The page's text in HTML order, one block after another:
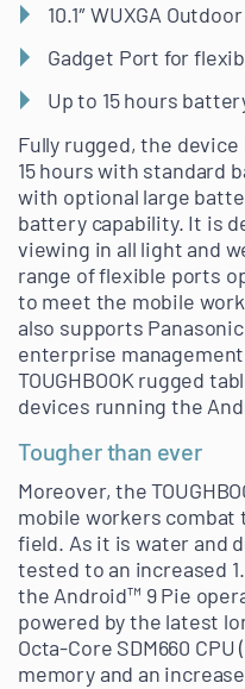
10.1″ WUXGA
Gadget Port for
Up to 15 hours
Fully rugged, the
15 hours with standard
with optional large
battery capability. It is
viewing in all light and
range of flexible ports
to meet the mobile
also supports
enterprise
TOUGHBOOK rugged
devices running the
Tougher than ever
Moreover, the
mobile workers
field. As it is water and
tested to an increased
the Android™ 9 Pie
powered by the latest
Octa-Core SDM660 CPU
memory and an